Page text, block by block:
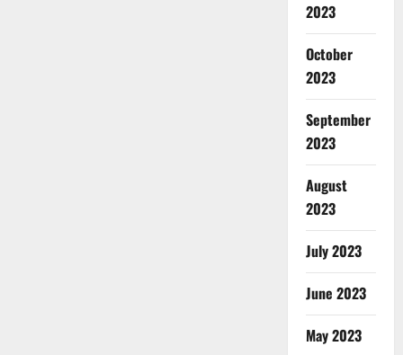
2023
October
2023
September
2023
August
2023
July 2023
June 2023
May 2023